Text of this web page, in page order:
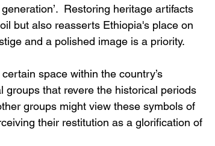
Restoring heritage artifacts
but also reasserts Ethiopia's place on
and a polished image is a priority.
space within the country’s
that revere the historical periods
groups might view these symbols of
their restitution as a glorification of